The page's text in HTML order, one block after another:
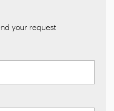
your request